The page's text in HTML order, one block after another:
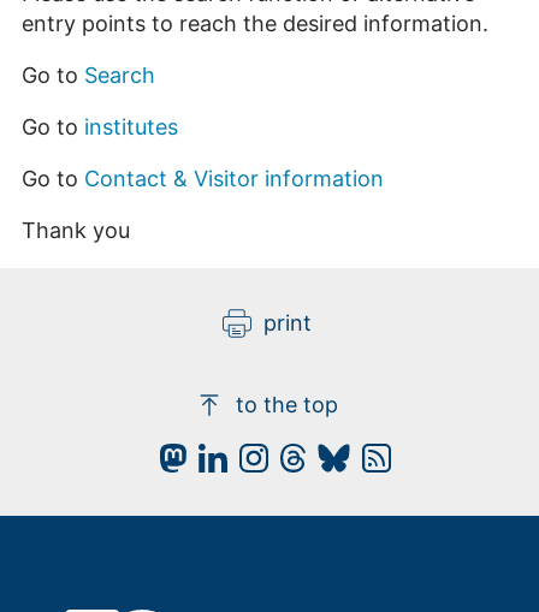
entry points to reach the desired information.
Go to Search
Go to institutes
Go to Contact & Visitor information
Thank you
print
to the top